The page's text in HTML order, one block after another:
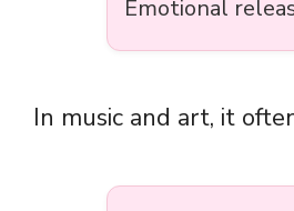
Emotional
In music and art, it